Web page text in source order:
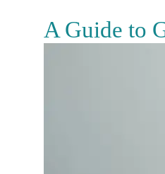
A Guide to